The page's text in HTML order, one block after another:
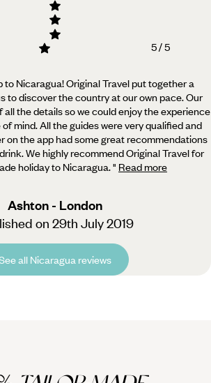
5 / 5
to Nicaragua! Original Travel put together a
to discover the country at our own pace.Our
the details so we could enjoy the experience
mind. All the guides were very qualified and
on the app had some great recommendations
We highly recommend Original Travel for
holiday to Nicaragua." Read more
Ashton - London
on 29th July 2019
all Nicaragua reviews